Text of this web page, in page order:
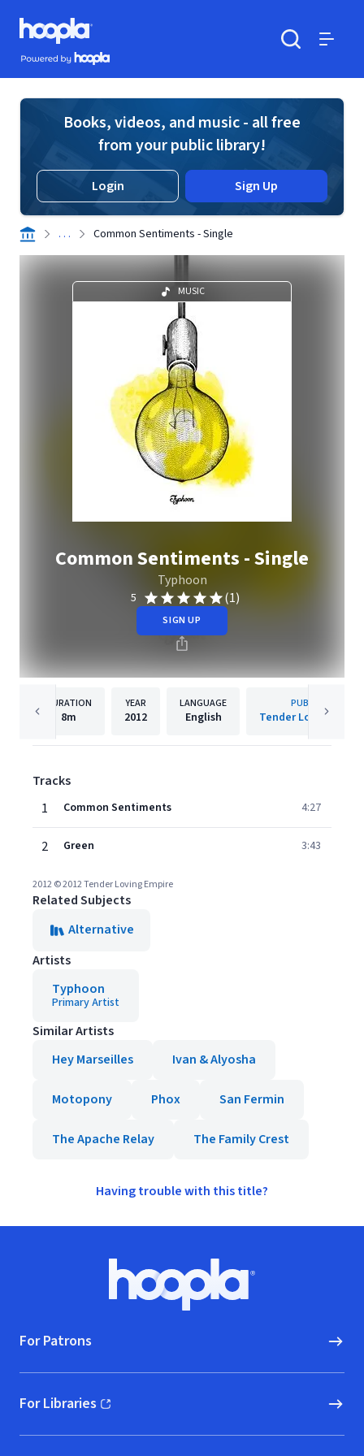
Skip to main content
Hoopla logo
Powered by Hoopla
Books, videos, and music - all free
from your public library!
Login Sign Up
. . . Common Sentiments - Single
MUSIC
Common Sentiments - Single
Typhoon
5 (1)
SIGN UP
DURATION
8m
YEAR
2012
LANGUAGE
English
PUBLISHER
Tender Loving
Tracks
1
Common Sentiments 4:27
2 Green 3:43
2012 © 2012 Tender Loving Empire
Related Subjects
Alternative
Artists
Typhoon
Primary Artist
Similar Artists
Hey Marseilles
Ivan & Alyosha
Motopony Phox San Fermin
The Apache Relay The Family Crest
Having trouble with this title?
Hoopla logo, Go to homepage
For Patrons
For Libraries
(opens in new window)